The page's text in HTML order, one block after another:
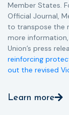
Member States.
Official Journal,
to transpose the
more
Union’s press
reinforcing
out the revised
Learn more